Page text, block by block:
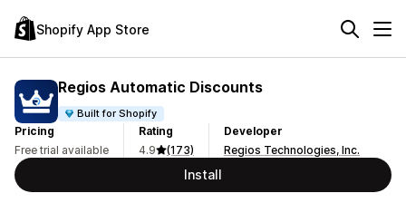
Shopify App Store
Regios Automatic Discounts
Built for Shopify
Pricing
Free trial available
Rating
4.9
(173)
Developer
Regios Technologies, Inc.
Install